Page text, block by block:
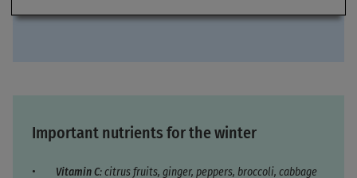
Important nutrients for the winter
Vitamin C: citrus fruits, ginger, peppers, broccoli, cabbage